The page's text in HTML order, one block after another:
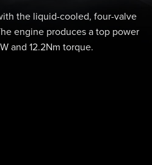
the liquid-cooled, four-valve
engine produces a top power
and 12.2Nm torque.